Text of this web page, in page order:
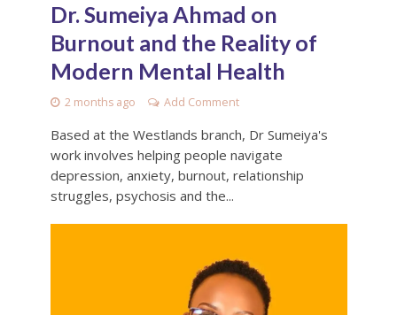
Dr. Sumeiya Ahmad on
Burnout and the Reality of
Modern Mental Health
2 months ago Add Comment
Based at the Westlands branch, Dr Sumeiya's
work involves helping people navigate
depression, anxiety, burnout, relationship
struggles, psychosis and the...